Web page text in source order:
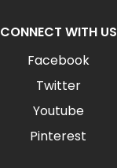
CONNECT WITH US
Facebook
Twitter
Youtube
Pinterest